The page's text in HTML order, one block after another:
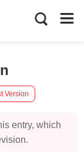
Version
entry, which